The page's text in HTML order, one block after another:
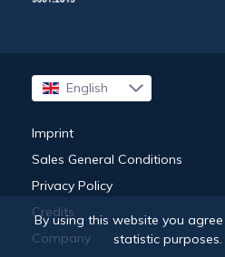
English
Français
Imprint
Sales General Conditions
Privacy Policy
Credits
Company
By using this website you
statistic purposes.